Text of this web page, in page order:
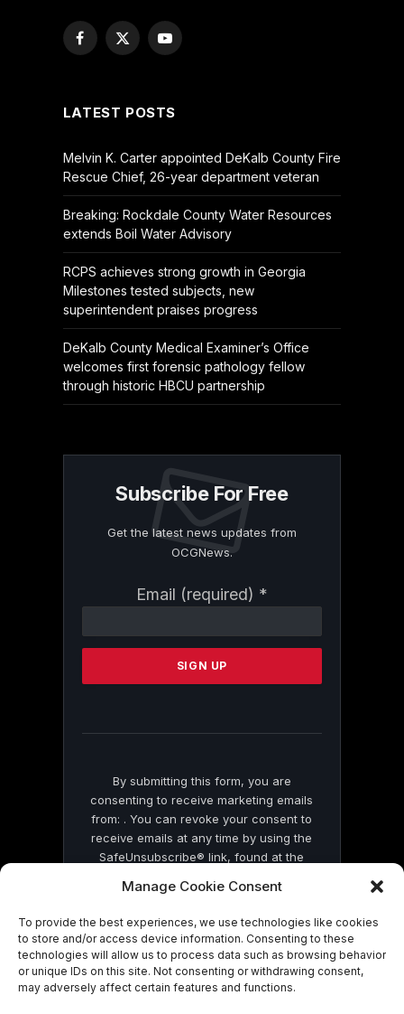
Manage Cookie Consent
To provide the best experiences, we use technologies like cookies
to store and/or access device information. Consenting to these
technologies will allow us to process data such as browsing behavior
or unique IDs on this site. Not consenting or withdrawing consent,
may adversely affect certain features and functions.
Facebook
X
YouTube
LATEST POSTS
Melvin K. Carter appointed DeKalb County Fire
Rescue Chief, 26-year department veteran
Breaking: Rockdale County Water Resources
extends Boil Water Advisory
RCPS achieves strong growth in Georgia
Milestones tested subjects, new
superintendent praises progress
DeKalb County Medical Examiner’s Office
welcomes first forensic pathology fellow
through historic HBCU partnership
Subscribe For Free
Get the latest news updates from
OCGNews.
Email (required) *
Contact
Please
this
By submitting this form, you are
consenting to receive marketing emails
from: . You can revoke your consent to
receive emails at any time by using the
SafeUnsubscribe® link, found at the
by Constant Contact